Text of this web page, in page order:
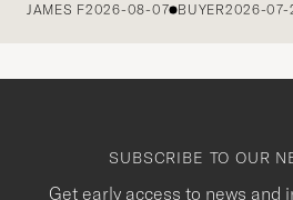
JAMES F2026-08-07 BUYER2026-07-
SUBSCRIBE TO OUR
Get early access to news and